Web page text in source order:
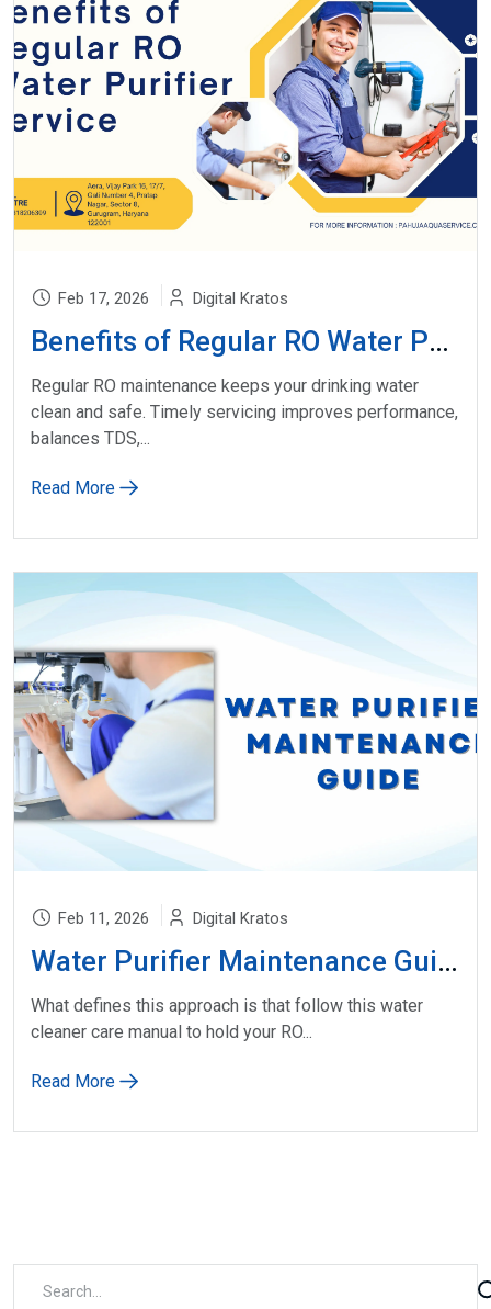
Feb 17, 2026 Digital Kratos
Benefits of Regular RO Water Purifier Service
Regular RO maintenance keeps your drinking water
clean and safe. Timely servicing improves performance,
balances TDS,...
Read More
Feb 11, 2026 Digital Kratos
Water Purifier Maintenance Guide
What defines this approach is that follow this water
cleaner care manual to hold your RO...
Read More